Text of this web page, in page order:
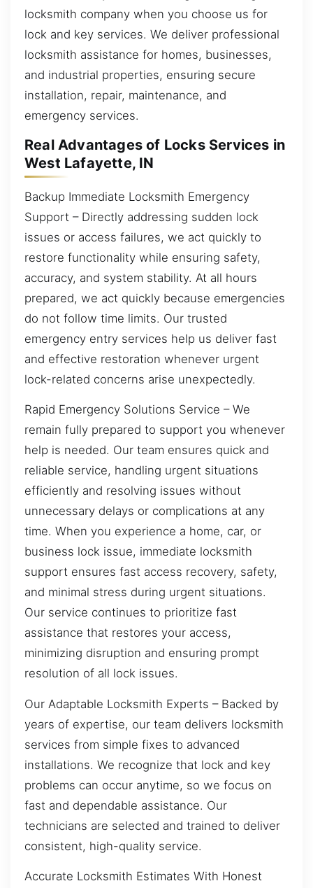
locksmith company when you choose us for
lock and key services. We deliver professional
locksmith assistance for homes, businesses,
and industrial properties, ensuring secure
installation, repair, maintenance, and
emergency services.
Real Advantages of Locks Services in
West Lafayette, IN
Backup Immediate Locksmith Emergency
Support – Directly addressing sudden lock
issues or access failures, we act quickly to
restore functionality while ensuring safety,
accuracy, and system stability. At all hours
prepared, we act quickly because emergencies
do not follow time limits. Our trusted
emergency entry services help us deliver fast
and effective restoration whenever urgent
lock-related concerns arise unexpectedly.
Rapid Emergency Solutions Service – We
remain fully prepared to support you whenever
help is needed. Our team ensures quick and
reliable service, handling urgent situations
efficiently and resolving issues without
unnecessary delays or complications at any
time. When you experience a home, car, or
business lock issue, immediate locksmith
support ensures fast access recovery, safety,
and minimal stress during urgent situations.
Our service continues to prioritize fast
assistance that restores your access,
minimizing disruption and ensuring prompt
resolution of all lock issues.
Our Adaptable Locksmith Experts – Backed by
years of expertise, our team delivers locksmith
services from simple fixes to advanced
installations. We recognize that lock and key
problems can occur anytime, so we focus on
fast and dependable assistance. Our
technicians are selected and trained to deliver
consistent, high-quality service.
Accurate Locksmith Estimates With Honest